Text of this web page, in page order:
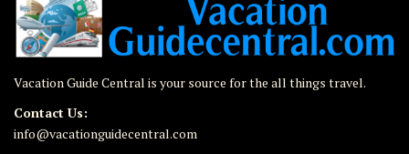
Vacation Guide Central is your source for the all things travel.
Contact Us:
info@vacationguidecentral.com